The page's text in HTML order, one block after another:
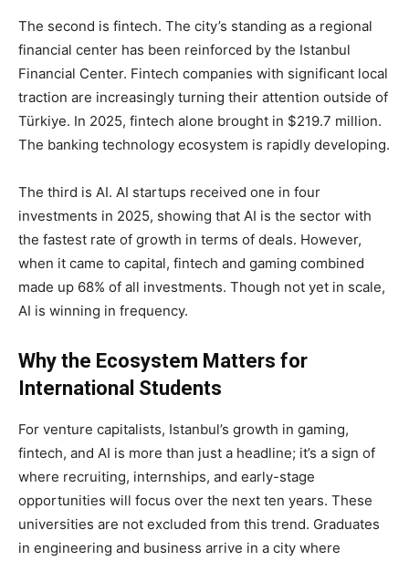
The second is fintech. The city’s standing as a regional
financial center has been reinforced by the Istanbul
Financial Center. Fintech companies with significant local
traction are increasingly turning their attention outside of
Türkiye. In 2025, fintech alone brought in $219.7 million.
The banking technology ecosystem is rapidly developing.
The third is AI. AI startups received one in four
investments in 2025, showing that AI is the sector with
the fastest rate of growth in terms of deals. However,
when it came to capital, fintech and gaming combined
made up 68% of all investments. Though not yet in scale,
AI is winning in frequency.
Why the Ecosystem Matters for
International Students
For venture capitalists, Istanbul’s growth in gaming,
fintech, and AI is more than just a headline; it’s a sign of
where recruiting, internships, and early-stage
opportunities will focus over the next ten years. These
universities are not excluded from this trend. Graduates
in engineering and business arrive in a city where